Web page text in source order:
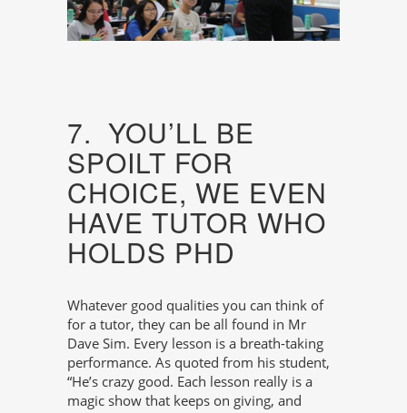
7. YOU’LL BE
SPOILT FOR
CHOICE, WE EVEN
HAVE TUTOR WHO
HOLDS PHD
Whatever good qualities you can think of
for a tutor, they can be all found in Mr
Dave Sim. Every lesson is a breath-taking
performance. As quoted from his student,
“He’s crazy good. Each lesson really is a
magic show that keeps on giving, and